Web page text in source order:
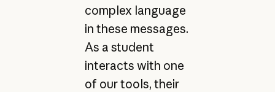
complex language
in these messages.
As a student
interacts with one
of our tools, their